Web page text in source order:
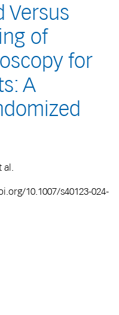
Versus
of
for
A
al.
10.1007/s40123-024-